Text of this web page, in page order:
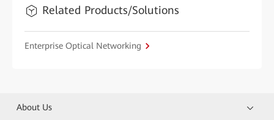
Related Products/Solutions
Enterprise Optical Networking
About Us